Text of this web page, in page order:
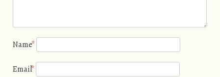
Name*
Email*